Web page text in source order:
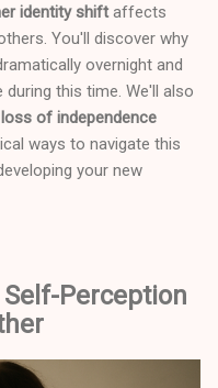
identity shiftaffects
You'll discover why
overnight and
this time. We'll also
loss of independence
ways to navigate this
your new
Perception